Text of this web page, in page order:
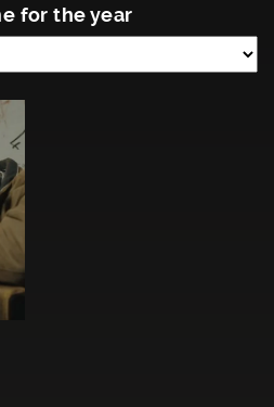
for the year